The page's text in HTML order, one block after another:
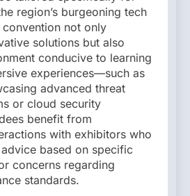
region’s burgeoning tech
not only
solutions but also
conducive to learning
experiences—such as
advanced threat
or cloud security
benefit from
with exhibitors who
based on specific
concerns regarding
standards.